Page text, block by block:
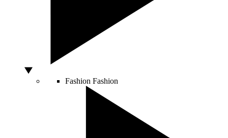
Fashion Fashion